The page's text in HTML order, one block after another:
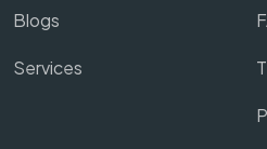
Blogs
Services